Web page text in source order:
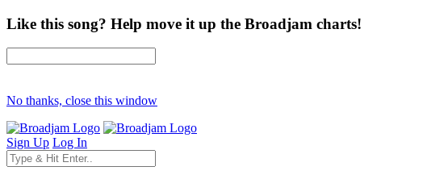
Like this song? Help move it up the Broadjam charts!
No thanks, close this window
Sign Up Log In